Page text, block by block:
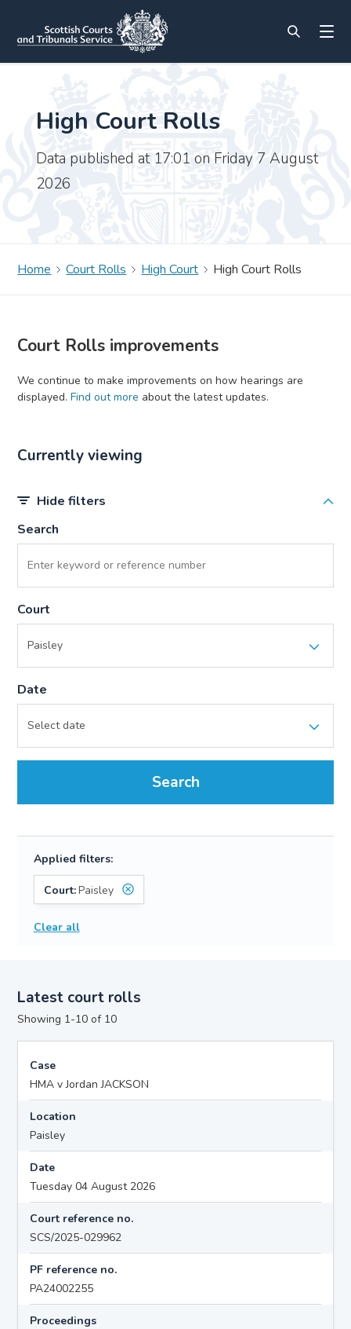
High Court Rolls
Data published at 17:01 on Friday 7 August
2026
Home Court Rolls High Court High Court Rolls
Court Rolls improvements
We continue to make improvements on how hearings are
displayed. Find out more about the latest updates.
Currently viewing
Hide filters
Search
Court
Date
Search
Applied filters:
Court:Paisley
Clear all
Latest court rolls
Showing 1-10 of 10
Case
HMA v Jordan JACKSON
Location
Paisley
Date
Tuesday 04 August 2026
Court reference no.
SCS/2025-029962
PF reference no.
PA24002255
Proceedings